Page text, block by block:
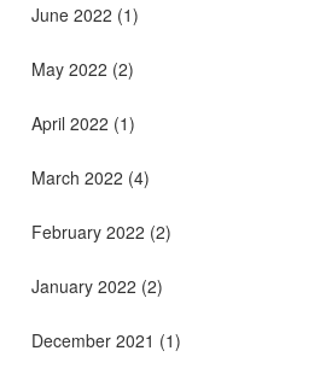
June 2022 (1)
May 2022 (2)
April 2022 (1)
March 2022 (4)
February 2022 (2)
January 2022 (2)
December 2021 (1)